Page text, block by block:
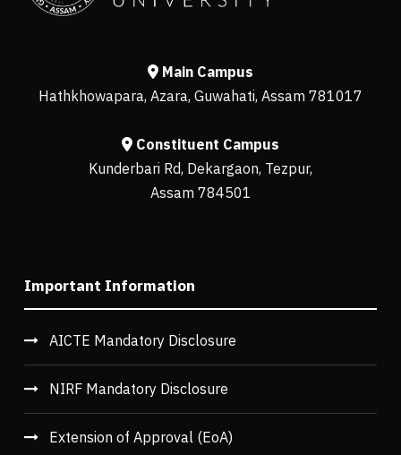
Main Campus
Hathkhowapara, Azara, Guwahati, Assam 781017
Constituent Campus
Kunderbari Rd, Dekargaon, Tezpur,
Assam 784501
Important Information
AICTE Mandatory Disclosure
NIRF Mandatory Disclosure
Extension of Approval (EoA)